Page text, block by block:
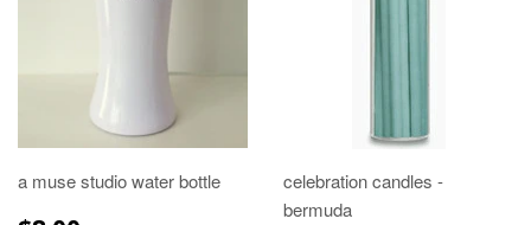
a muse studio water bottle
celebration candles -
bermuda